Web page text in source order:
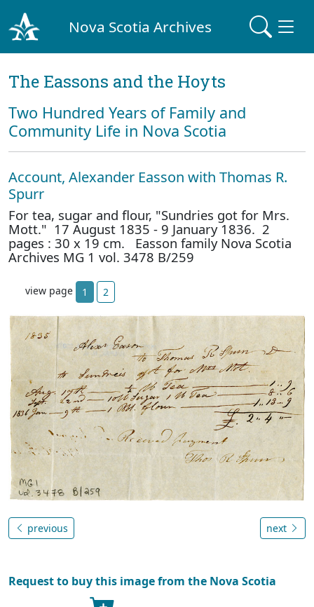
Nova Scotia Archives
The Eassons and the Hoyts
Two Hundred Years of Family and
Community Life in Nova Scotia
Account, Alexander Easson with Thomas R.
Spurr
For tea, sugar and flour, "Sundries got for Mrs.
Mott." 17 August 1835 - 9 January 1836. 2
pages : 30 x 19 cm. Easson family Nova Scotia
Archives MG 1 vol. 3478 B/259
view page 1 2
previous next
Request to buy this image from the Nova Scotia